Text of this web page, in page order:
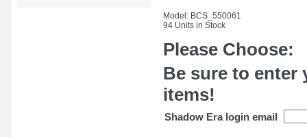
Model: BCS_550061
94 Units in Stock
Please Choose:
Be sure to enter
items!
Shadow Era login email